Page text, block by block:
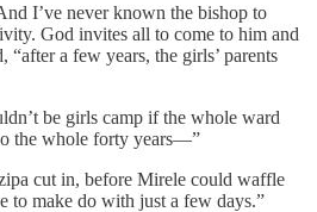
I’ve never known the bishop to
God invites all to come to him and
“after a few years, the girls’ parents
be girls camp if the whole ward
the whole forty years—”
cut in, before Mirele could waffle
to make do with just a few days.”